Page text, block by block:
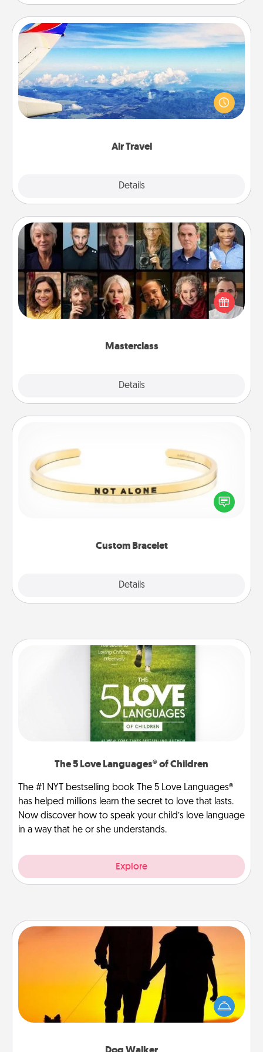
Air Travel
Details
Air Travel
Keep an eye on your preferred airline’s specials
throughout the year (this page from Southwest, for
example) and surprise your loved one with a trip to
Masterclass
Details
Masterclass
Gift your loved one an online course to learn
something new! Explore schools like Masterclass,
Creative Live, or Udemy to find them the perfect
Custom Bracelet
Details
In a season where many feel isolated, you can
remind your loved one they are not alone.
The 5 Love Languages® of Children
The #1 NYT bestselling book The 5 Love Languages®
has helped millions learn the secret to love that lasts.
Now discover how to speak your child’s love language
in a way that he or she understands.
Explore
Dog Walker
Hire a part time dog walker for the pet lover in your
life. This will not only help out, but it's also a kind
way of giving back precious time.